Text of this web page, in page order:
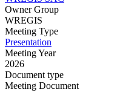
Owner Group
WREGIS
Meeting Type
Presentation
Meeting Year
2026
Document type
Meeting Document